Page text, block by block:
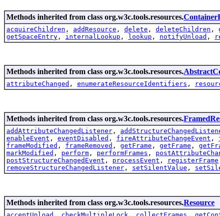
Methods inherited from class org.w3c.tools.resources.
acquireChildren , addResource , delete , deleteChildren ,
getSpaceEntry , internalLookup , lookup , notifyUnload ,
Methods inherited from class org.w3c.tools.resources.
attributeChanged , enumerateResourceIdentifiers ,
Methods inherited from class org.w3c.tools.resources.
addAttributeChangedListener ,
enableEvent , eventDisabled , fireAttributeChangeEvent ,
frameModified , frameRemoved , getFrame , getFrame ,
markModified , perform , performFrames ,
postStructureChangedEvent , processEvent , registerFrame
removeStructureChangedListener , setSilentValue ,
Methods inherited from class org.w3c.tools.resources.Resource